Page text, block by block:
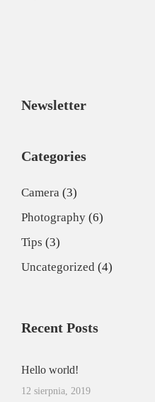
Newsletter
Categories
Camera (3)
Photography (6)
Tips (3)
Uncategorized (4)
Recent Posts
Hello world!
12 sierpnia, 2019